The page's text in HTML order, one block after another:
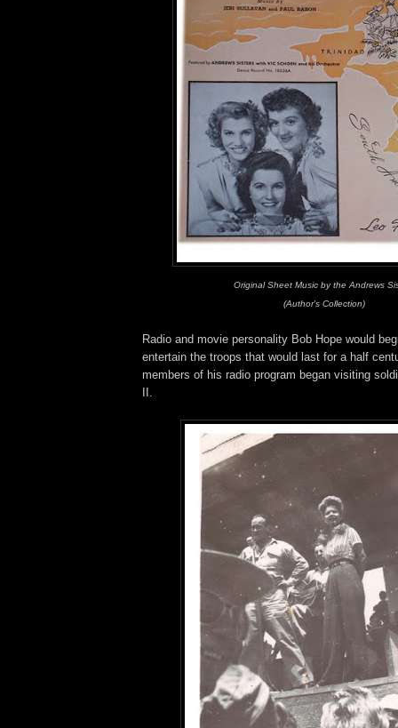
Original Sheet Music by the Andrews
(Author's Collection)
Radio and movie personality Bob Hope would
entertain the troops that would last for a half
members of his radio program began visiting
II.